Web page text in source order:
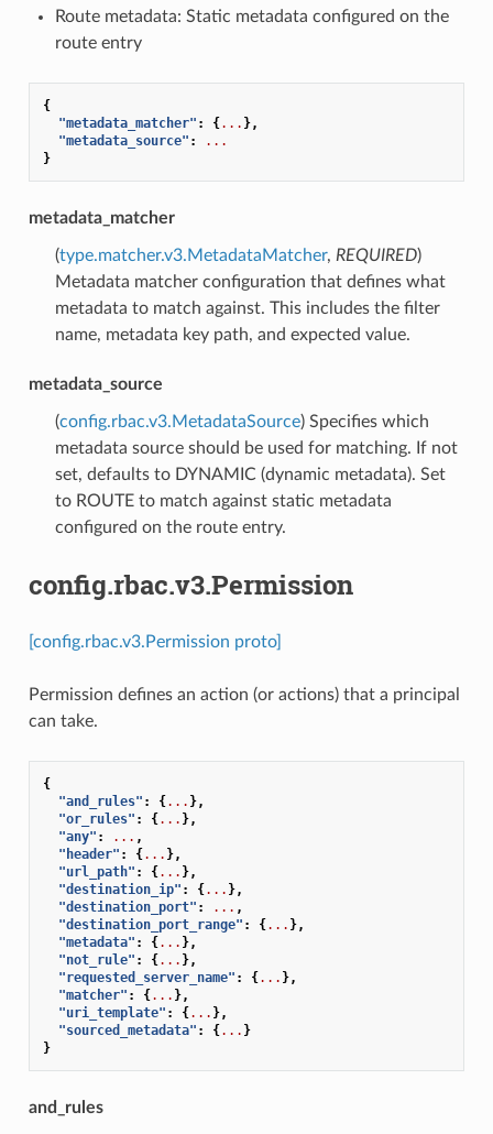
Route metadata: Static metadata configured on the
route entry
{
"metadata_matcher" : {... },
"metadata_source" :
...
}
metadata_matcher
(type.matcher.v3.MetadataMatcher, REQUIRED)
Metadata matcher configuration that defines what
metadata to match against. This includes the filter
name, metadata key path, and expected value.
metadata_source
(config.rbac.v3.MetadataSource) Specifies which
metadata source should be used for matching. If not
set, defaults to DYNAMIC (dynamic metadata). Set
to ROUTE to match against static metadata
configured on the route entry.
config.rbac.v3.Permission
[config.rbac.v3.Permission proto]
Permission defines an action (or actions) that a principal
can take.
{
"and_rules" : {... },
"or_rules" : {... },
"any" : ... ,
"header" : {... },
"url_path" : {... },
"destination_ip" : {... },
"destination_port" : ... ,
"destination_port_range" : {... },
"metadata" : {... },
"not_rule" : {... },
"requested_server_name" : {... },
"matcher" : {... },
"uri_template" : {... },
"sourced_metadata" : {... }
}
and_rules